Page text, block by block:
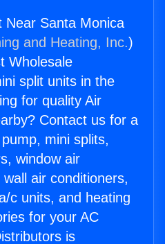
Near Santa Monica
and Heating, Inc.)
Wholesale
split units in the
for quality Air
Contact us for a
mini splits,
window air
air conditioners,
c units, and heating
for your AC
is